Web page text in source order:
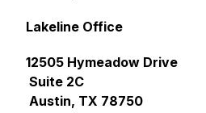
Lakeline Office
12505 Hymeadow Drive
Suite 2C
Austin, TX 78750